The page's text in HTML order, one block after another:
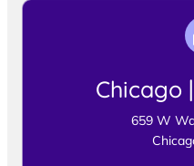
Chicago
659 W